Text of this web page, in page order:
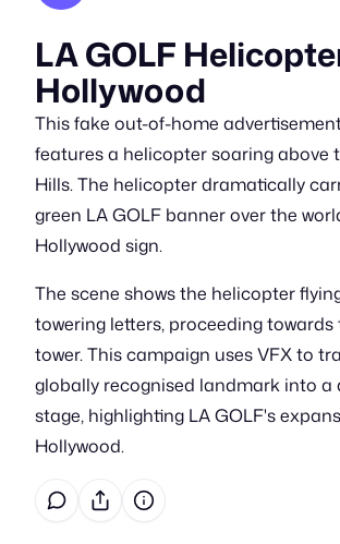
LA GOLF
Hollywood
This fake out-of-home
features a helicopter soaring above
Hills. The helicopter dramatically
green LA GOLF banner over the
Hollywood sign.
The scene shows the helicopter
towering letters, proceeding
tower. This campaign uses VFX to
globally recognised landmark into a
stage, highlighting LA GOLF's
Hollywood.